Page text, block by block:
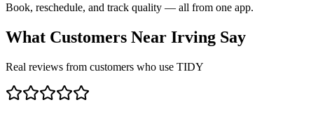
Book, reschedule, and track quality — all from one app.
What Customers Near Irving Say
Real reviews from customers who use TIDY